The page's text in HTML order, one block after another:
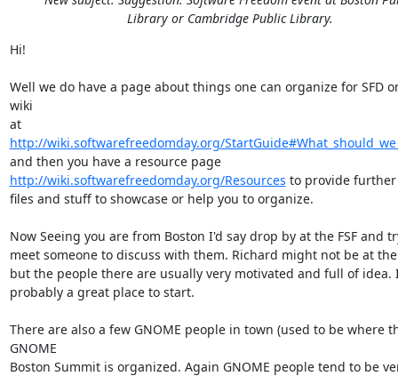
Library or Cambridge Public Library.
Hi!
Well we do have a page about things one can organize for SFD
wiki
at
http://wiki.softwarefreedomday.org/
and then you have a resource page
http://wiki.softwarefreedomday.org/Resources to provide
files and stuff to showcase or help you to organize.
Now Seeing you are from Boston I'd say drop by at the FSF and
meet someone to discuss with them. Richard might not be at
but the people there are usually very motivated and full of idea.
probably a great place to start.
There are also a few GNOME people in town (used to be where
GNOME
Boston Summit is organized. Again GNOME people tend to be